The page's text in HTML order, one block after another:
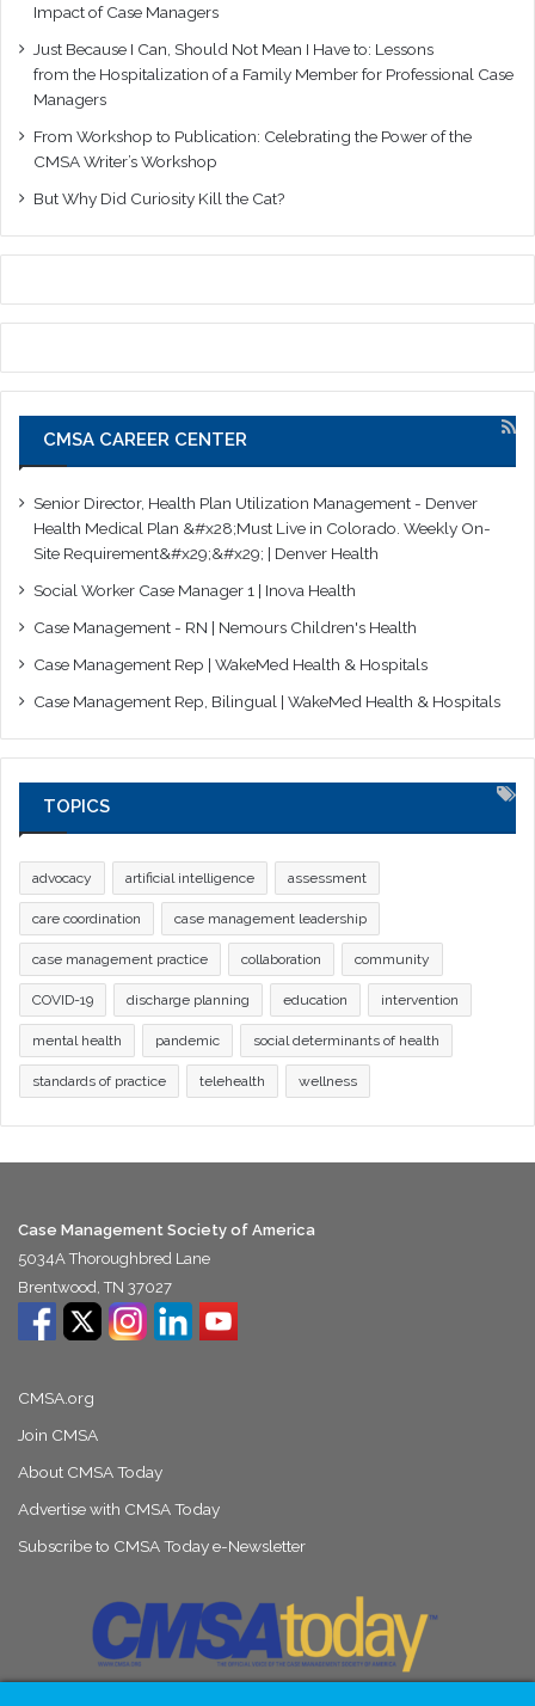
Impact of Case Managers
Just Because I Can, Should Not Mean I Have to: Lessons
from the Hospitalization of a Family Member for Professional Case
Managers
From Workshop to Publication: Celebrating the Power of the
CMSA Writer’s Workshop
But Why Did Curiosity Kill the Cat?
CMSA CAREER CENTER
Senior Director, Health Plan Utilization Management - Denver
Health Medical Plan &#x28;Must Live in Colorado. Weekly On-
Site Requirement&#x29;&#x29; | Denver Health
Social Worker Case Manager 1 | Inova Health
Case Management - RN | Nemours Children's Health
Case Management Rep | WakeMed Health & Hospitals
Case Management Rep, Bilingual | WakeMed Health & Hospitals
TOPICS
advocacy artificial intelligence assessment
care coordination case management leadership
case management practice collaboration community
COVID-19 discharge planning education intervention
mental health pandemic social determinants of health
standards of practice telehealth wellness
Case Management Society of America
5034A Thoroughbred Lane
Brentwood, TN 37027
CMSA.org
Join CMSA
About CMSA Today
Advertise with CMSA Today
Subscribe to CMSA Today e-Newsletter